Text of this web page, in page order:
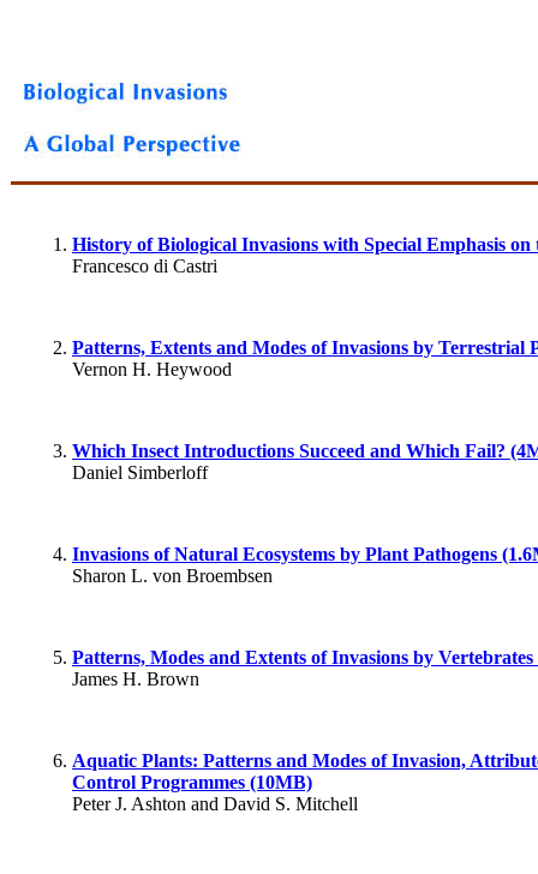
History of Biological Invasions with Special Emphasis
Francesco di Castri
Patterns, Extents and Modes of Invasions by Terrestrial
Vernon H. Heywood
Which Insect Introductions Succeed and Which Fail?
Daniel Simberloff
Invasions of Natural Ecosystems by Plant Pathogens
Sharon L. von Broembsen
Patterns, Modes and Extents of Invasions by
James H. Brown
Aquatic Plants: Patterns and Modes of Invasion,
Control Programmes (10MB)
Peter J. Ashton and David S. Mitchell